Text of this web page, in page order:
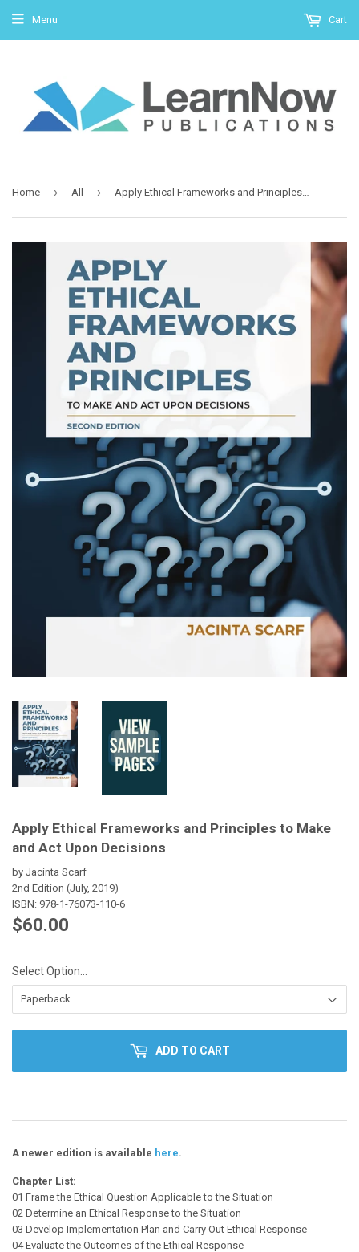
Menu Cart
Home › All ›
Apply Ethical Frameworks and Principles to Make
and Act Upon Decisions
by Jacinta Scarf
2nd Edition (July, 2019)
ISBN: 978-1-76073-110-6
$60.00
Select Option...
ADD TO CART
A newer edition is available here.
Chapter List:
01 Frame the Ethical Question Applicable to the Situation
02 Determine an Ethical Response to the Situation
03 Develop Implementation Plan and Carry Out Ethical Response
04 Evaluate the Outcomes of the Ethical Response